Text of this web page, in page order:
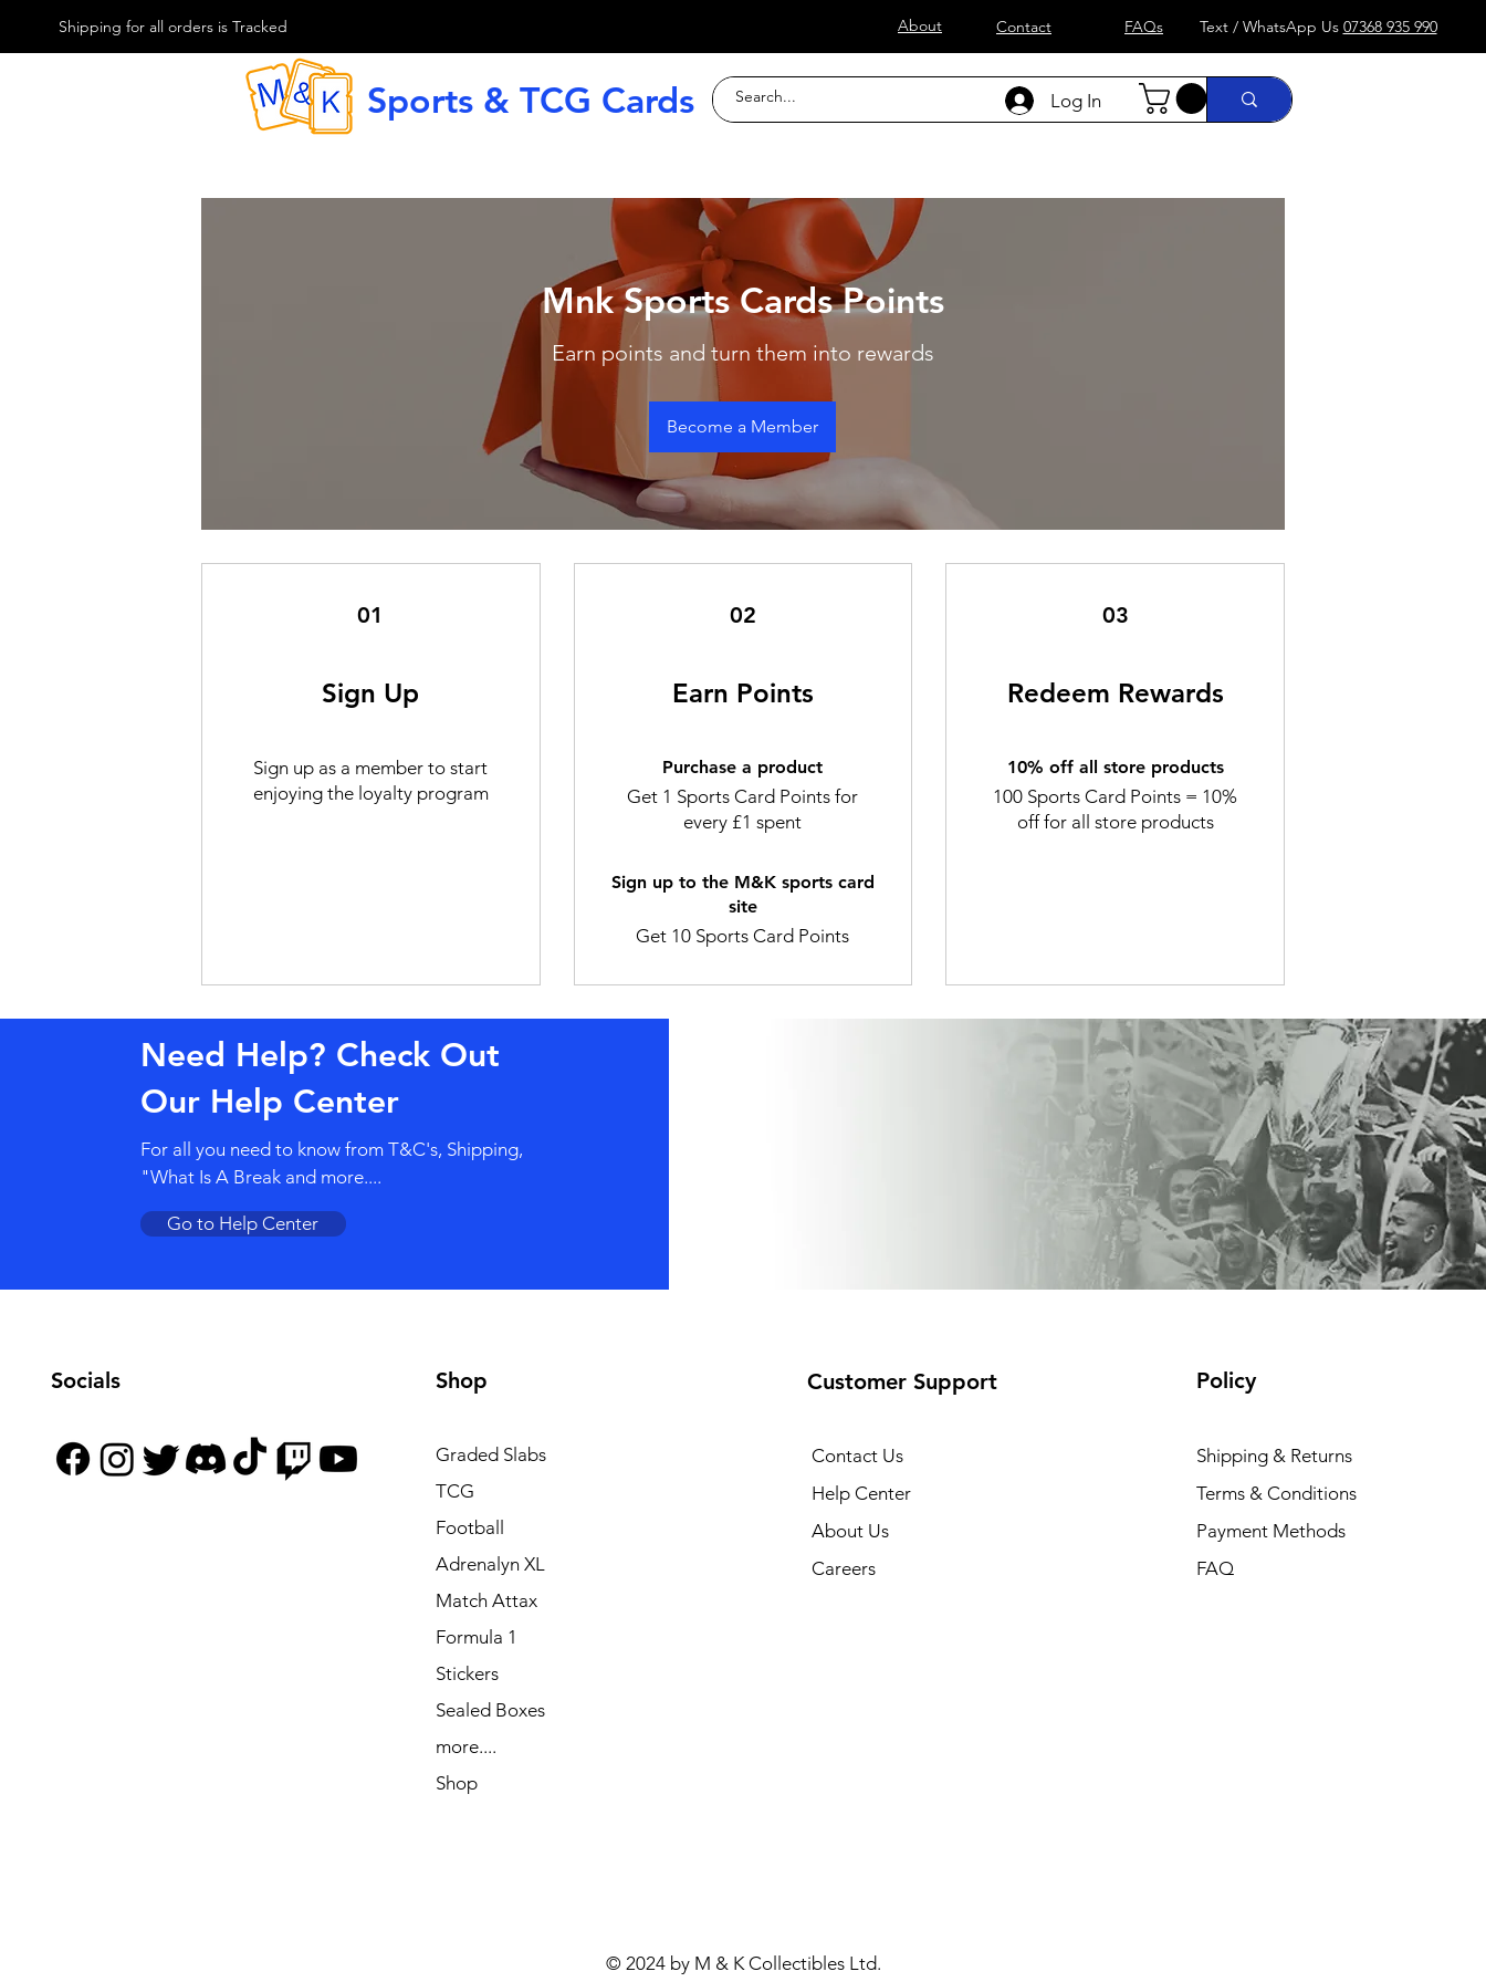
Shipping for all orders is Tracked About Contact FAQs Text / WhatsApp Us 07368 935 990
Sports & TCG Cards Log In
Mnk Sports Cards Points
Earn points and turn them into rewards
Become a Member
01
Sign Up
Sign up as a member to start
enjoying the loyalty program
02
Earn Points
Purchase a product
Get 1 Sports Card Points for
every £1 spent
Sign up to the M&K sports card
site
Get 10 Sports Card Points
03
Redeem Rewards
10% off all store products
100 Sports Card Points = 10%
off for all store products
Need Help? Check Out
Our Help Center
For all you need to know from T&C's, Shipping,
"What Is A Break and more....
Go to Help Center
Socials Shop
Graded Slabs
TCG
Football
Adrenalyn XL
Match Attax
Formula 1
Stickers
Sealed Boxes
more....
Shop
Customer Support
Contact Us
Help Center
About Us
Careers
Policy
Shipping & Returns
Terms & Conditions
Payment Methods
FAQ
© 2024 by M & K Collectibles Ltd.